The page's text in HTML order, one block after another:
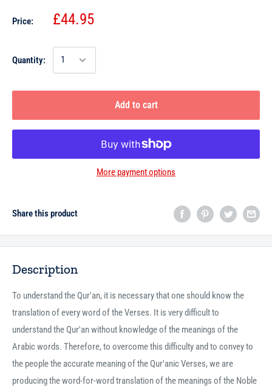
Price: £44.95
Quantity:
Add to cart
More payment options
Share this product
Description
To understand the Qur'an, it is necessary that one should know the
translation of every word of the Verses. It is very difficult to
understand the Qur'an without knowledge of the meanings of the
Arabic words. Therefore, to overcome this difficulty and to convey to
the people the accurate meaning of the Qur'anic Verses, we are
producing the word-for-word translation of the meanings of the Noble